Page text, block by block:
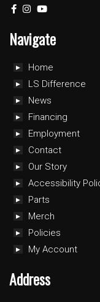
Navigate
Home
LS Difference
News
Financing
Employment
Contact
Our Story
Accessibility
Parts
Merch
Policies
My Account
Address